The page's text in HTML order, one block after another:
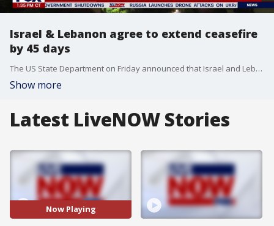
Israel & Lebanon agree to extend ceasefire
by 45 days
The US State Department on Friday announced that Israel and Lebanon have agreed to extend a ceasefire by 45 days.
Show more
Latest LiveNOW Stories
Now Playing